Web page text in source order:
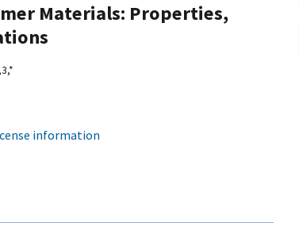
Materials: Properties,
3,*
information